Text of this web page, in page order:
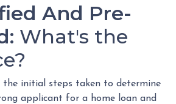
And Pre-
What's the
initial steps taken to determine
applicant for a home loan and